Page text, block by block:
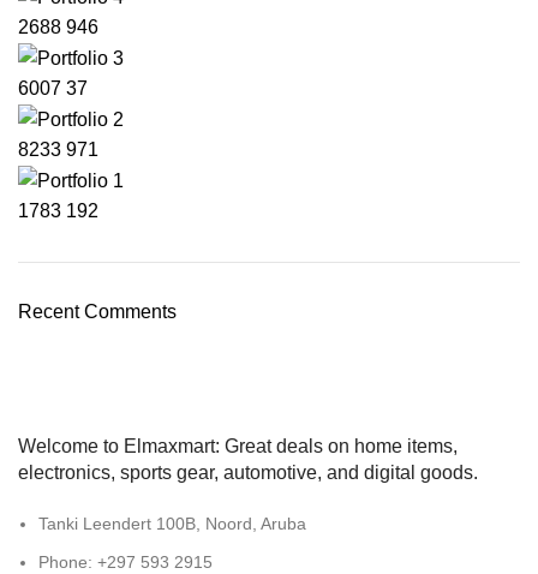
2688 946
6007 37
8233 971
1783 192
Recent Comments
Welcome to Elmaxmart: Great deals on home items,
electronics, sports gear, automotive, and digital goods.
Tanki Leendert 100B, Noord, Aruba
Phone: +297 593 2915